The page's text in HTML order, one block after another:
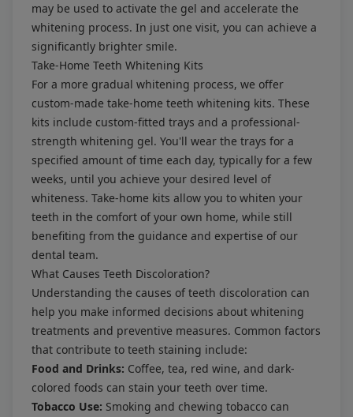
may be used to activate the gel and accelerate the
whitening process. In just one visit, you can achieve a
significantly brighter smile.
Take-Home Teeth Whitening Kits
For a more gradual whitening process, we offer
custom-made take-home teeth whitening kits. These
kits include custom-fitted trays and a professional-
strength whitening gel. You'll wear the trays for a
specified amount of time each day, typically for a few
weeks, until you achieve your desired level of
whiteness. Take-home kits allow you to whiten your
teeth in the comfort of your own home, while still
benefiting from the guidance and expertise of our
dental team.
What Causes Teeth Discoloration?
Understanding the causes of teeth discoloration can
help you make informed decisions about whitening
treatments and preventive measures. Common factors
that contribute to teeth staining include:
Food and Drinks: Coffee, tea, red wine, and dark-
colored foods can stain your teeth over time.
Tobacco Use: Smoking and chewing tobacco can